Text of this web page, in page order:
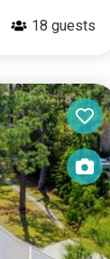
18 guests